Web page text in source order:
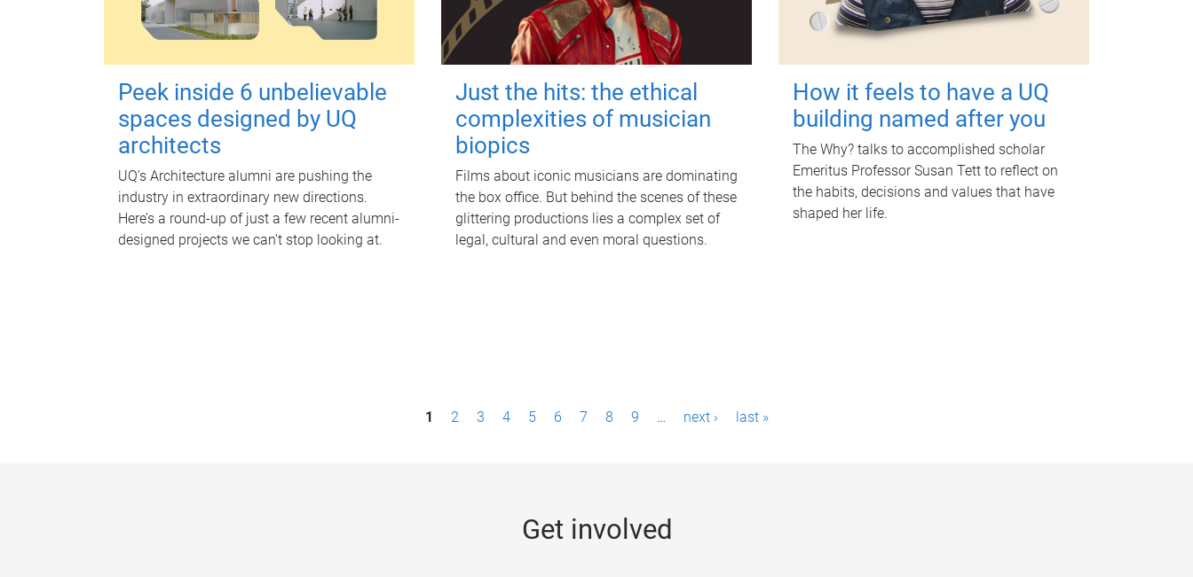
Peek inside 6 unbelievable
spaces designed by UQ
architects
UQ's Architecture alumni are pushing the
industry in extraordinary new directions.
Here’s a round-up of just a few recent alumni-
designed projects we can’t stop looking at.
Just the hits: the ethical
complexities of musician
biopics
Films about iconic musicians are dominating
the box office. But behind the scenes of these
glittering productions lies a complex set of
legal, cultural and even moral questions.
How it feels to have a UQ
building named after you
The Why? talks to accomplished scholar
Emeritus Professor Susan Tett to reflect on
the habits, decisions and values that have
shaped her life.
1 2 3 4 5 6 7 8 9 … next › last »
Get involved